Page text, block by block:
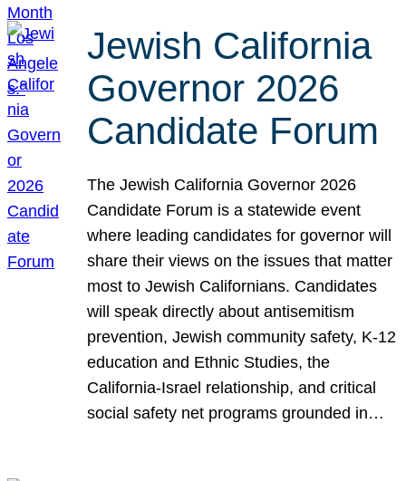
Jewish California
Governor 2026
Candidate Forum
The Jewish California Governor 2026
Candidate Forum is a statewide event
where leading candidates for governor will
share their views on the issues that matter
most to Jewish Californians. Candidates
will speak directly about antisemitism
prevention, Jewish community safety, K-12
education and Ethnic Studies, the
California-Israel relationship, and critical
social safety net programs grounded in…